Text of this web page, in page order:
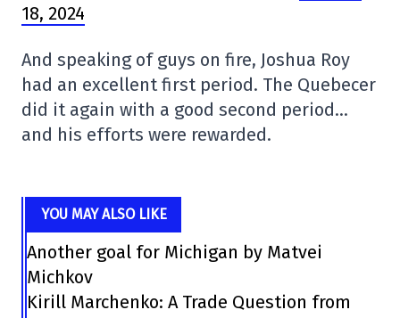
18, 2024
And speaking of guys on fire, Joshua Roy
had an excellent first period. The Quebecer
did it again with a good second period…
and his efforts were rewarded.
YOU MAY ALSO LIKE
Another goal for Michigan by Matvei
Michkov
Kirill Marchenko: A Trade Question from